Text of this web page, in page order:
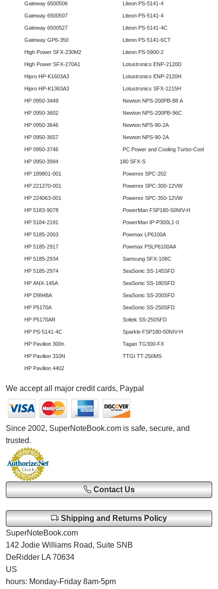
Gateway 6500506
Gateway 6500507
Gateway 6500527
Gateway GP6-350
High Power SFX-230M2
High Power SFX-270A1
Hipro HP-K1603A3
Hipro HP-K1363A3
HP 0950-3449
HP 0950-3602
HP 0950-3646
HP 0950-3657
HP 0950-3746
HP 0950-3994
HP 189801-001
HP 221270-001
HP 224063-001
HP 5183-9078
HP 5184-2191
HP 5185-2003
HP 5185-2917
HP 5185-2934
HP 5185-2974
HP ANX-145A
HP D9948A
HP P5170A
HP P5170AR
HP PS-5141-4C
HP Pavilion 300n
HP Pavilion 310N
HP Pavilion 4402
Liteon PS-5141-4
Liteon PS-5141-4
Liteon PS-5141-4C
Liteon PS-5141-6CT
Liteon PS-5900-2
Lotustronics ENP-2120D
Lotustronics ENP-2120H
Lotustronics SFX-1215H
Newton NPS-200PB-88 A
Newton NPS-200PB-96C
Newton NPS-90-2A
Newton NPS-90-2A
PC Power and Cooling Turbo-Cool
180 SFX-S
Powerex SPC-202
Powerex SPC-300-12VW
Powerex SPC-350-12VW
PowerMan FSP180-50NIV-H
PowerMan IP-P300L1-0
Powmax LP6100A
Powmax PSLP6100AA
Samsung SFX-108C
SeaSonic SS-145SFD
SeaSonic SS-180SFD
SeaSonic SS-200SFD
SeaSonic SS-250SFD
Soltek SS-250SFD
Sparkle FSP180-50NIV-H
Tagan TG300-FX
TTGI TT-250MS
We accept all major credit cards, Paypal
Since 2002, SuperNoteBook.com is safe, secure, and
trusted.
Contact Us
Shipping and Returns Policy
SuperNoteBook.com
142 Jodie Williams Road, Suite SNB
DeRidder LA 70634
US
hours: Monday-Friday 8am-5pm